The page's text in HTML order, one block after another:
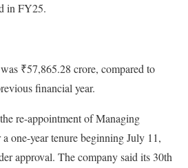
in FY25.
₹57,865.28 crore, compared to
financial year.
re-appointment of Managing
one-year tenure beginning July 11,
approval. The company said its 30th